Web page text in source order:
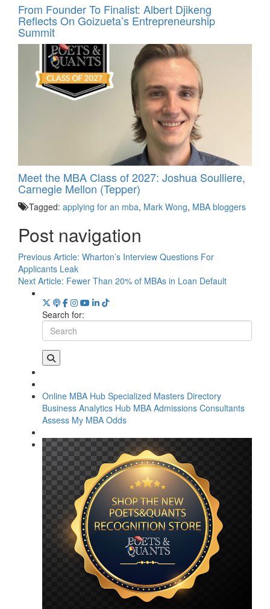
From Founder To Finalist: Albert Djikeng
Reflects On Goizueta’s Entrepreneurship
Summit
Meet the MBA Class of 2027: Joshua Soulliere,
Carnegie Mellon (Tepper)
Tagged: applying for an mba, Mark Wong, MBA bloggers
Post navigation
Previous Article: Wharton’s Interview Questions For
Applicants Leak
Next Article: Fewer Than 20% of MBAs in Loan Default
Search for:
Online MBA Hub Specialized Masters Directory
Business Analytics Hub MBA Admissions Consultants
Assess My MBA Odds